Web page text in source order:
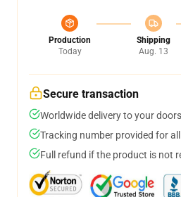
Production
Today
Shipping
Aug. 13
Secure transaction
Worldwide delivery to your
Tracking number provided for
Full refund if the product is not